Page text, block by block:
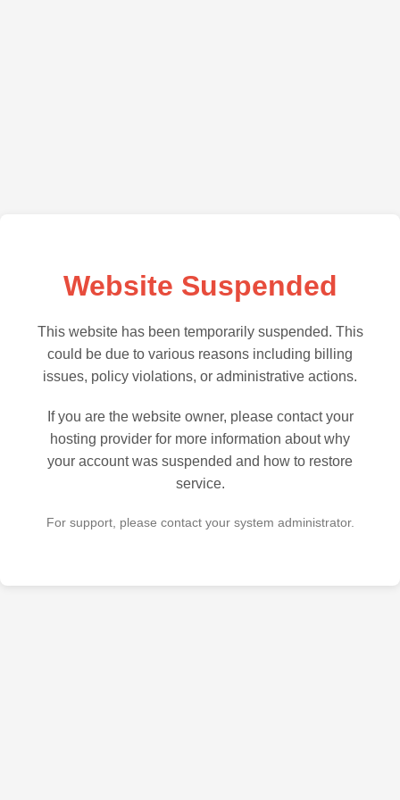
Website Suspended
This website has been temporarily suspended. This
could be due to various reasons including billing
issues, policy violations, or administrative actions.
If you are the website owner, please contact your
hosting provider for more information about why
your account was suspended and how to restore
service.
For support, please contact your system administrator.